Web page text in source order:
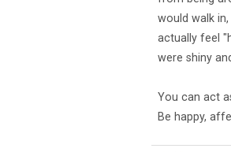
would walk
actually feel
were shiny
You can act
Be happy,